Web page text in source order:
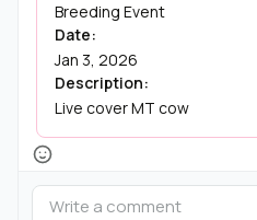
Breeding Event
Date:
Jan 3, 2026
Description:
Live cover MT cow